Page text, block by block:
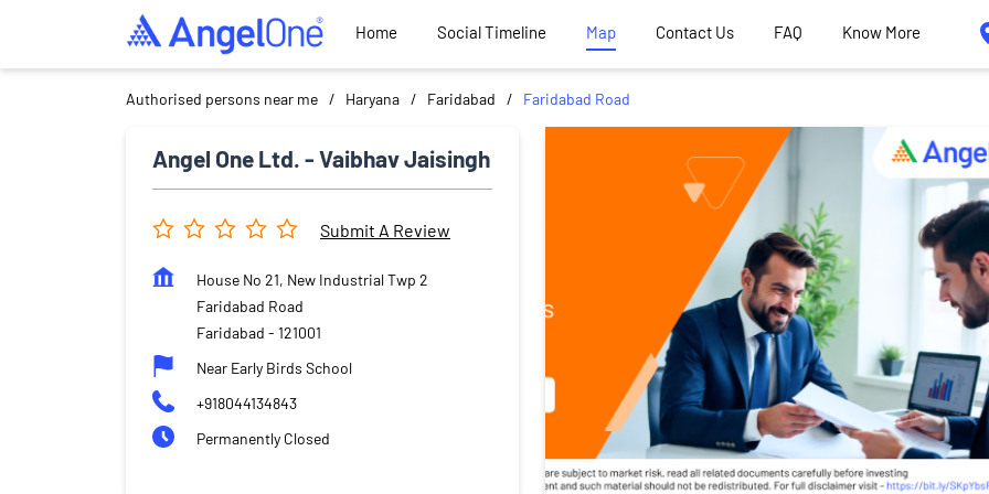
Home Social Timeline Map Contact Us FAQ Know More
Authorised persons near me Haryana Faridabad Faridabad Road
Angel One Ltd. - Vaibhav Jaisingh
Submit A Review
House No 21, New Industrial Twp 2
Faridabad Road
Faridabad - 121001
Near Early Birds School
+918044134843
Permanently Closed